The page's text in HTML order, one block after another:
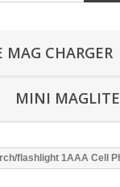
MAG CHARGER
MINI
flashlight 1AAA Cell